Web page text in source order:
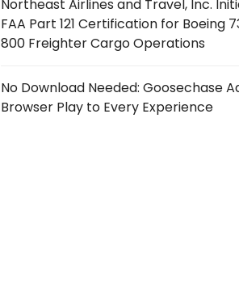
Northeast Airlines and Travel, Inc.
FAA Part 121 Certification for Boeing
800 Freighter Cargo Operations
No Download Needed: Goosechase
Browser Play to Every Experience